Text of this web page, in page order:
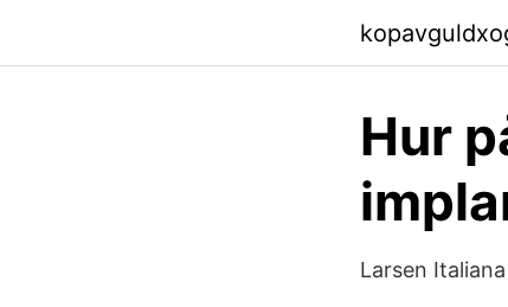
Hur
Larsen